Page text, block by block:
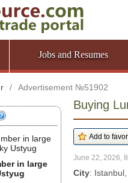
Jobs and Resumes
/ Advertisement №51902
in large
Buying
June 22, 2026,
City: